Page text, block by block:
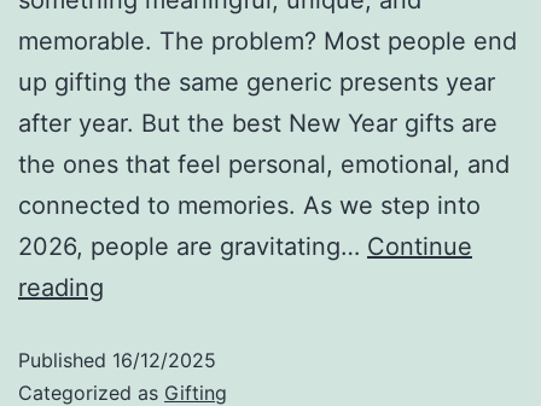
memorable. The problem? Most people end
up gifting the same generic presents year
after year. But the best New Year gifts are
the ones that feel personal, emotional, and
connected to memories. As we step into
2026, people are gravitating… Continue
reading
Published 16/12/2025
Categorized as Gifting